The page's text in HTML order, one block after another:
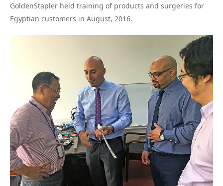
GoldenStapler held training of products and surgeries for
Egyptian customers in August, 2016.